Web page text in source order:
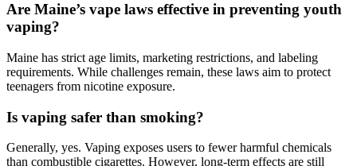
Are Maine’s vape laws effective in preventing youth
vaping?
Maine has strict age limits, marketing restrictions, and labeling
requirements. While challenges remain, these laws aim to protect
teenagers from nicotine exposure.
Is vaping safer than smoking?
Generally, yes. Vaping exposes users to fewer harmful chemicals
than combustible cigarettes. However, long-term effects are still